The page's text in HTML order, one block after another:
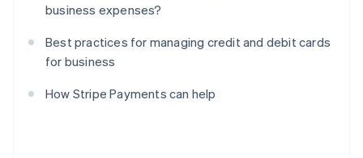
business expenses?
Best practices for managing credit and debit cards
for business
How Stripe Payments can help